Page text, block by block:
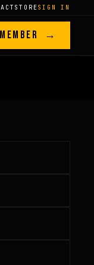
STORESIGN IN
MEMBER →